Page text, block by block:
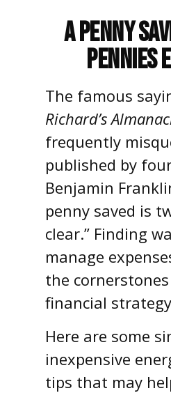
A Penny
Pennies
The famous
Richard’s
frequently
published by
Benjamin
penny saved is
clear.” Finding
manage
the
financial
Here are some
inexpensive
tips that may